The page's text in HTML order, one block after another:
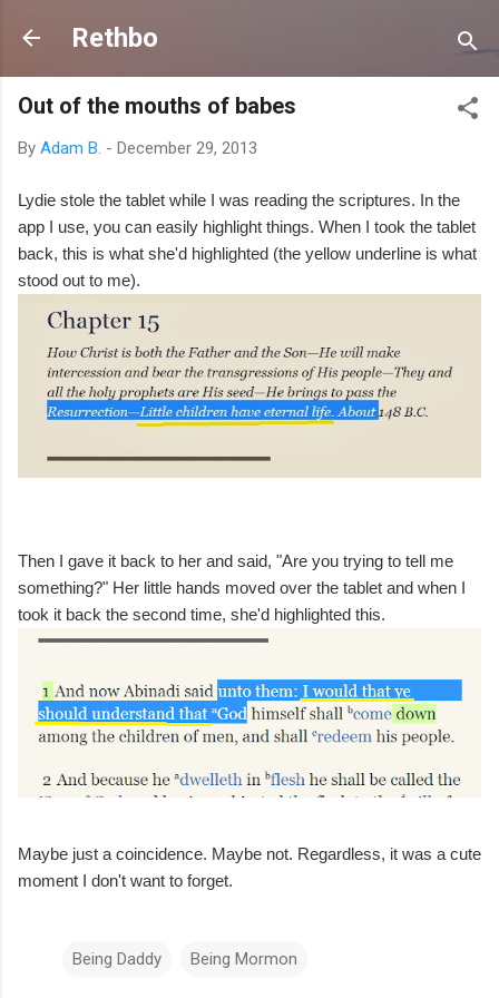
Rethbo
Out of the mouths of babes
By Adam B. - December 29, 2013
Lydie stole the tablet while I was reading the scriptures. In the
app I use, you can easily highlight things. When I took the tablet
back, this is what she'd highlighted (the yellow underline is what
stood out to me).
Then I gave it back to her and said, "Are you trying to tell me
something?" Her little hands moved over the tablet and when I
took it back the second time, she'd highlighted this.
Maybe just a coincidence. Maybe not. Regardless, it was a cute
moment I don't want to forget.
Being Daddy Being Mormon